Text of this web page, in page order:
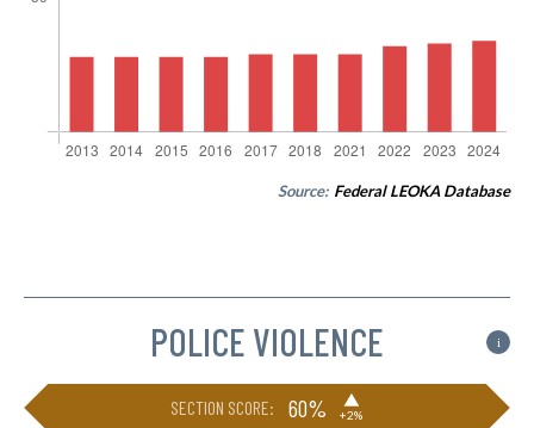
Source: Federal LEOKA Database
POLICE VIOLENCE i
SECTION SCORE: 60% ▶
+2%